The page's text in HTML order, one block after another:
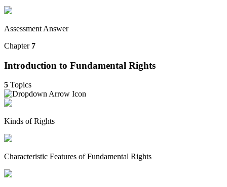
Assessment Answer
Chapter 7
Introduction to Fundamental Rights
5 Topics
Kinds of Rights
Characteristic Features of Fundamental Rights